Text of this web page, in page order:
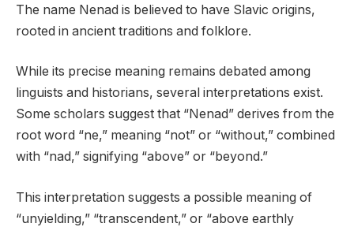
The name Nenad is believed to have Slavic origins,
rooted in ancient traditions and folklore.
While its precise meaning remains debated among
linguists and historians, several interpretations exist.
Some scholars suggest that “Nenad” derives from the
root word “ne,” meaning “not” or “without,” combined
with “nad,” signifying “above” or “beyond.”
This interpretation suggests a possible meaning of
“unyielding,” “transcendent,” or “above earthly